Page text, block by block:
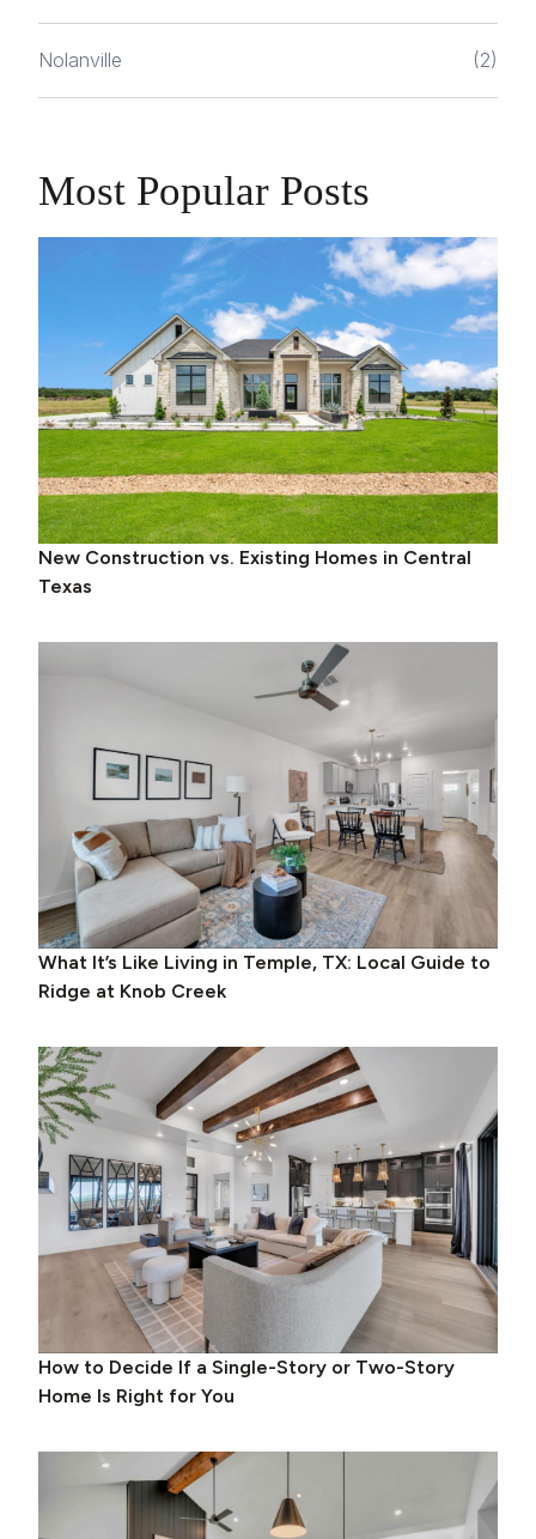
Nolanville (2)
Most Popular Posts
New Construction vs. Existing Homes in Central
Texas
What It’s Like Living in Temple, TX: Local Guide to
Ridge at Knob Creek
How to Decide If a Single-Story or Two-Story
Home Is Right for You